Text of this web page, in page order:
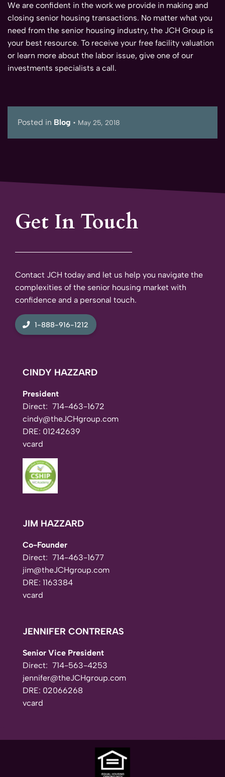
We are confident in the work we provide in making and
closing senior housing transactions. No matter what you
need from the senior housing industry, the JCH Group is
your best resource. To receive your free facility valuation
or learn more about the labor issue, give one of our
investments specialists a call.
Posted in Blog • May 25, 2018
Get In Touch
Contact JCH today and let us help you navigate the
complexities of the senior housing market with
confidence and a personal touch.
1-888-916-1212
CINDY HAZZARD
President
Direct: 714-463-1672
cindy@theJCHgroup.com
DRE: 01242639
vcard
JIM HAZZARD
Co-Founder
Direct: 714-463-1677
jim@theJCHgroup.com
DRE: 1163384
vcard
JENNIFER CONTRERAS
Senior Vice President
Direct: 714-563-4253
jennifer@theJCHgroup.com
DRE: 02066268
vcard